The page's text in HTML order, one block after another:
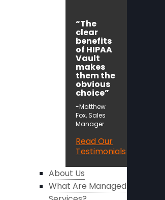
“The
clear
benefits
of HIPAA
Vault
makes
them the
obvious
choice”
-Matthew
Fox, Sales
Manager
Read Our
Testimonials
About Us
What Are Managed